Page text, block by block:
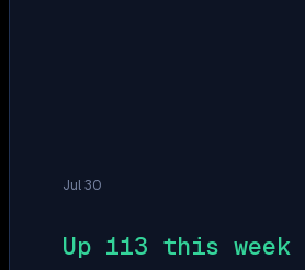
Jul 30
Up 113 this week